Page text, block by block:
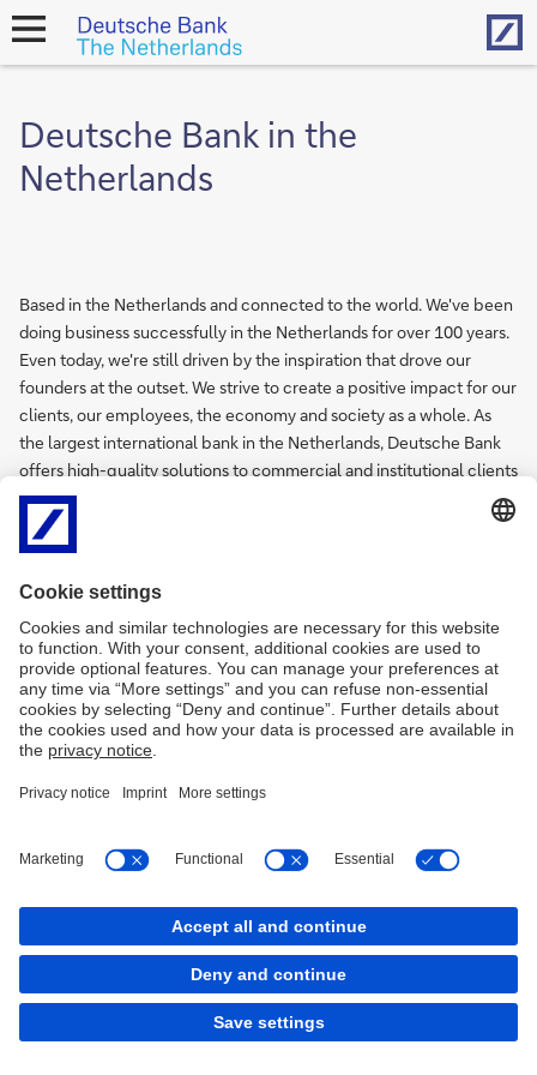
open
Deutsche Bank in the
Netherlands
Based in the Netherlands and connected to the world. We've been
doing business successfully in the Netherlands for over 100 years.
Even today, we're still driven by the inspiration that drove our
founders at the outset. We strive to create a positive impact for our
clients, our employees, the economy and society as a whole. As
the largest international bank in the Netherlands, Deutsche Bank
offers high-quality solutions to commercial and institutional clients
as well as high net worth individuals and families. Our employees
work from offices in more than 50 different countries, forming one
team for our clients offering worldwide with high-quality solutions
and to facilitate them with complex and cross-border financial
Click herefor Deutsche Bank's history in the Netherlands.
Accessibility
Contact Cookies
back to top
Copyright © 2026 Deutsche Bank AG, Frankfurt am
Main